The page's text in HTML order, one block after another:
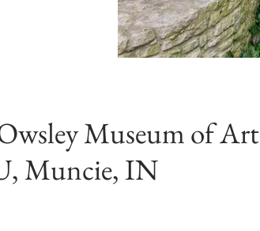
Museum of Art
Muncie, IN